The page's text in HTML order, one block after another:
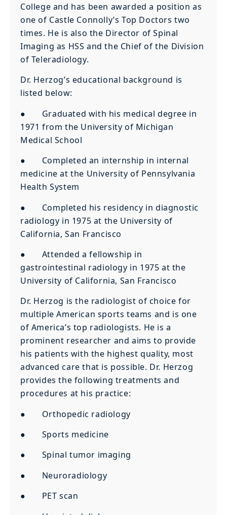
College and has been awarded a position as
one of Castle Connolly’s Top Doctors two
times. He is also the Director of Spinal
Imaging as HSS and the Chief of the Division
of Teleradiology.
Dr. Herzog’s educational background is
listed below:
● Graduated with his medical degree in
1971 from the University of Michigan
Medical School
● Completed an internship in internal
medicine at the University of Pennsylvania
Health System
● Completed his residency in diagnostic
radiology in 1975 at the University of
California, San Francisco
● Attended a fellowship in
gastrointestinal radiology in 1975 at the
University of California, San Francisco
Dr. Herzog is the radiologist of choice for
multiple American sports teams and is one
of America’s top radiologists. He is a
prominent researcher and aims to provide
his patients with the highest quality, most
advanced care that is possible. Dr. Herzog
provides the following treatments and
procedures at his practice:
● Orthopedic radiology
● Sports medicine
● Spinal tumor imaging
● Neuroradiology
● PET scan